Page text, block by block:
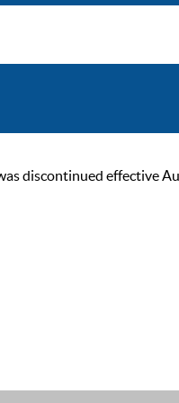
discontinued effective